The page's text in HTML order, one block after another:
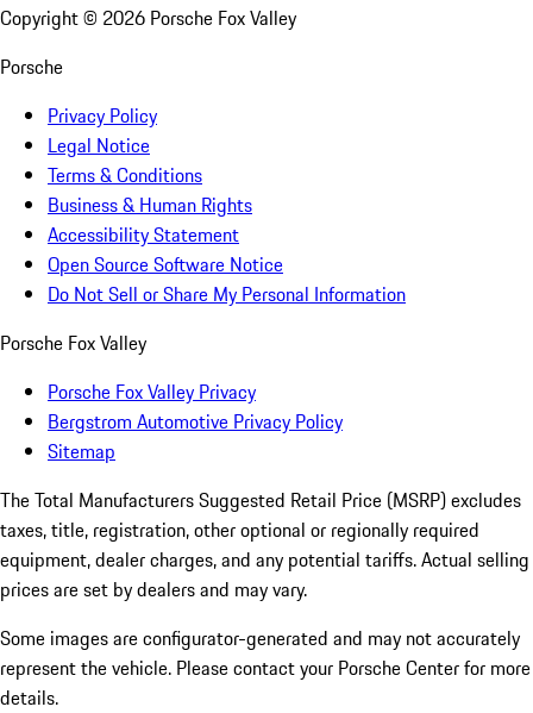
Copyright © 2026 Porsche Fox Valley
Porsche
Privacy Policy
Legal Notice
Terms & Conditions
Business & Human Rights
Accessibility Statement
Open Source Software Notice
Do Not Sell or Share My Personal Information
Porsche Fox Valley
Porsche Fox Valley Privacy
Bergstrom Automotive Privacy Policy
Sitemap
The Total Manufacturers Suggested Retail Price (MSRP) excludes
taxes, title, registration, other optional or regionally required
equipment, dealer charges, and any potential tariffs. Actual selling
prices are set by dealers and may vary.
Some images are configurator-generated and may not accurately
represent the vehicle. Please contact your Porsche Center for more
details.